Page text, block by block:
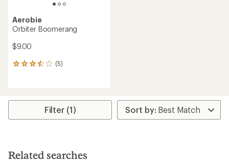
Aerobie
Orbiter Boomerang
$9.00
(5)
5
average
stars
Filter (1)
Related searches